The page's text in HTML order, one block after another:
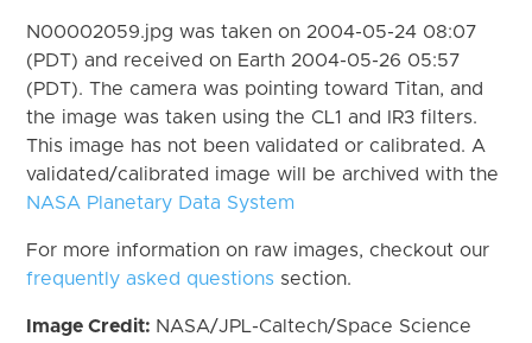
N00002059.jpg was taken on 2004-05-24 08:07
(PDT) and received on Earth 2004-05-26 05:57
(PDT). The camera was pointing toward Titan, and
the image was taken using the CL1 and IR3 filters.
This image has not been validated or calibrated. A
validated/calibrated image will be archived with the
NASA Planetary Data System
For more information on raw images, checkout our
frequently asked questions section.
Image Credit: NASA/JPL-Caltech/Space Science